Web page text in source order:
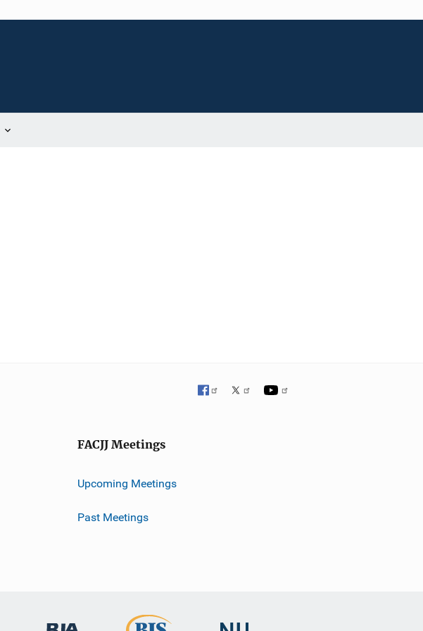
FACJJ Meetings
Upcoming Meetings
Past Meetings